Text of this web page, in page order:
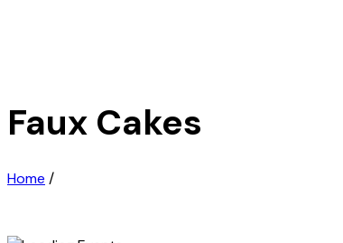
Faux Cakes
Home /